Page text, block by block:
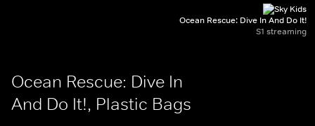
Ocean Rescue: Dive In And Do It!
S1 streaming
Ocean Rescue: Dive In
And Do It!, Plastic Bags